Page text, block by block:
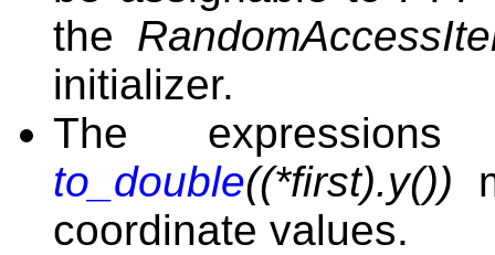
the
initializer.
The
to_double((*first).y())
coordinate values.